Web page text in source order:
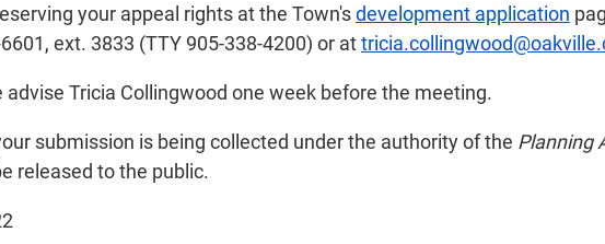
your appeal rights at the Town'sdevelopment application
ext. 3833 (TTY 905-338-4200) or at
Tricia Collingwood one week before the meeting.
submission is being collected under the authority of the Planning
released to the public.